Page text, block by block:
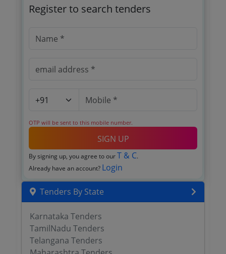
Register to search tenders
OTP will be sent to this mobile number.
SIGN UP
By signing up, you agree to our T & C.
Already have an account? Login
Tenders By State
Karnataka Tenders
TamilNadu Tenders
Telangana Tenders